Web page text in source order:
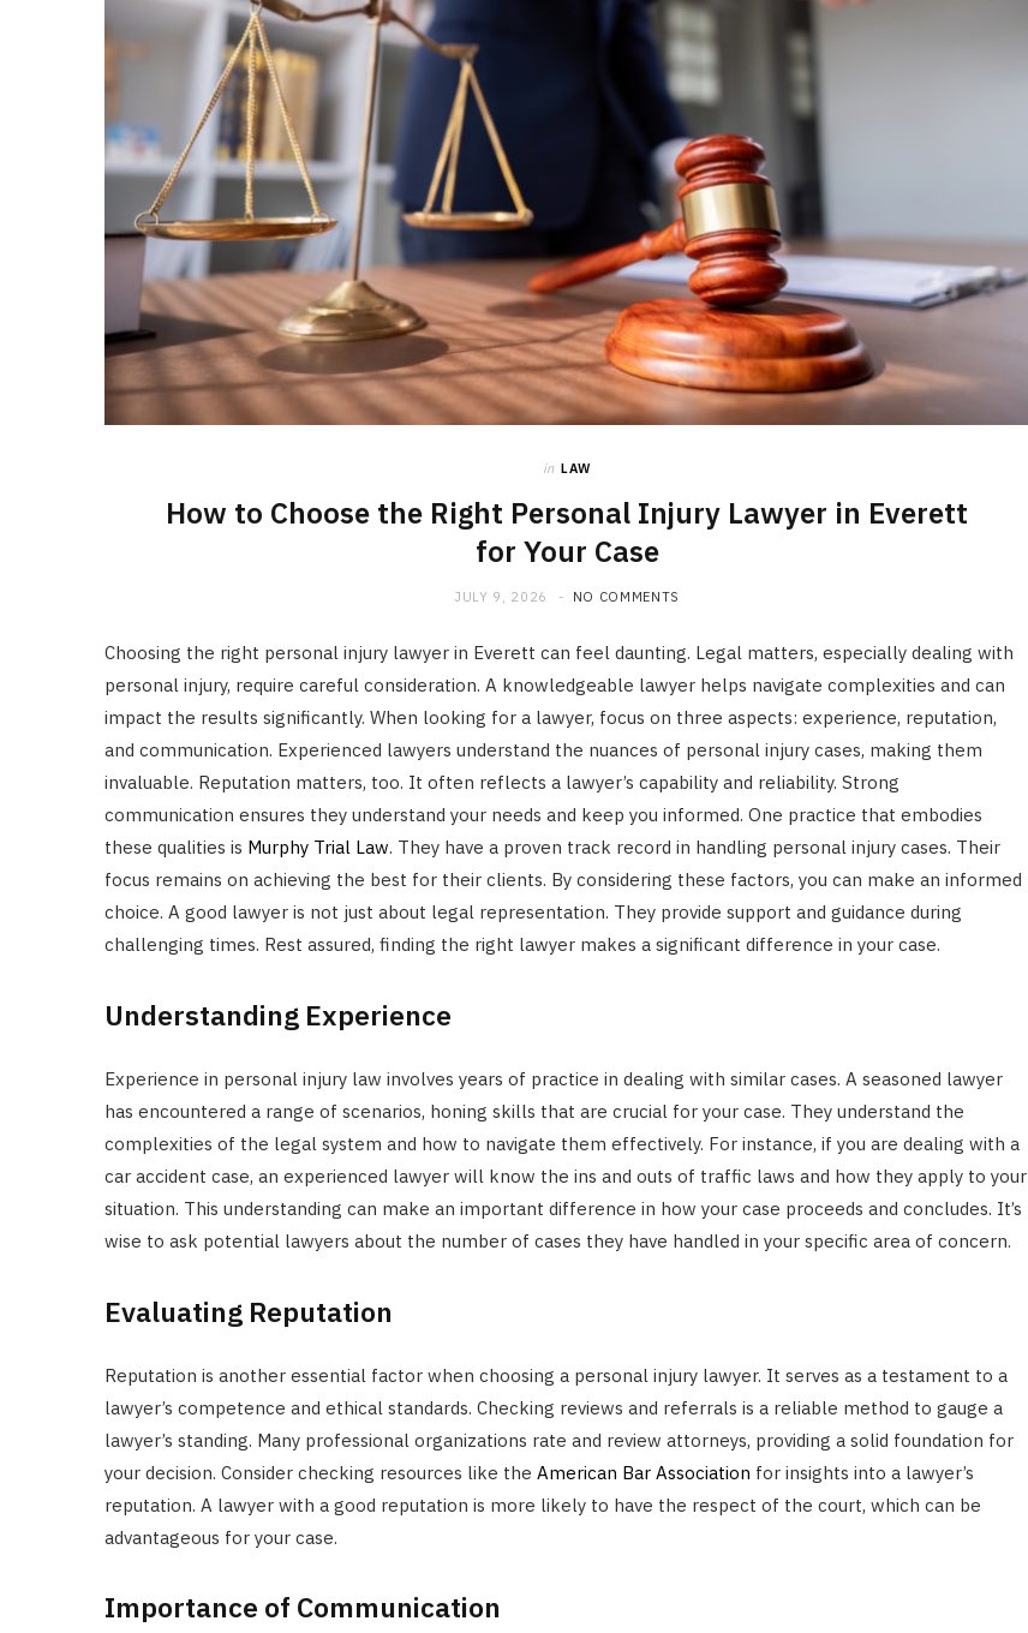
in LAW
How to Choose the Right Personal Injury Lawyer in Everett
for Your Case
JULY 9, 2026 NO COMMENTS
Choosing the right personal injury lawyer in Everett can feel daunting. Legal matters, especially dealing with
personal injury, require careful consideration. A knowledgeable lawyer helps navigate complexities and can
impact the results significantly. When looking for a lawyer, focus on three aspects: experience, reputation,
and communication. Experienced lawyers understand the nuances of personal injury cases, making them
invaluable. Reputation matters, too. It often reflects a lawyer’s capability and reliability. Strong
communication ensures they understand your needs and keep you informed. One practice that embodies
these qualities is Murphy Trial Law. They have a proven track record in handling personal injury cases. Their
focus remains on achieving the best for their clients. By considering these factors, you can make an informed
choice. A good lawyer is not just about legal representation. They provide support and guidance during
challenging times. Rest assured, finding the right lawyer makes a significant difference in your case.
Understanding Experience
Experience in personal injury law involves years of practice in dealing with similar cases. A seasoned lawyer
has encountered a range of scenarios, honing skills that are crucial for your case. They understand the
complexities of the legal system and how to navigate them effectively. For instance, if you are dealing with a
car accident case, an experienced lawyer will know the ins and outs of traffic laws and how they apply to your
situation. This understanding can make an important difference in how your case proceeds and concludes. It’s
wise to ask potential lawyers about the number of cases they have handled in your specific area of concern.
Evaluating Reputation
Reputation is another essential factor when choosing a personal injury lawyer. It serves as a testament to a
lawyer’s competence and ethical standards. Checking reviews and referrals is a reliable method to gauge a
lawyer’s standing. Many professional organizations rate and review attorneys, providing a solid foundation for
your decision. Consider checking resources like the American Bar Association for insights into a lawyer’s
reputation. A lawyer with a good reputation is more likely to have the respect of the court, which can be
advantageous for your case.
Importance of Communication
LAW
How to Choose the Right
Personal Injury Lawyer in
Everett for Your Case